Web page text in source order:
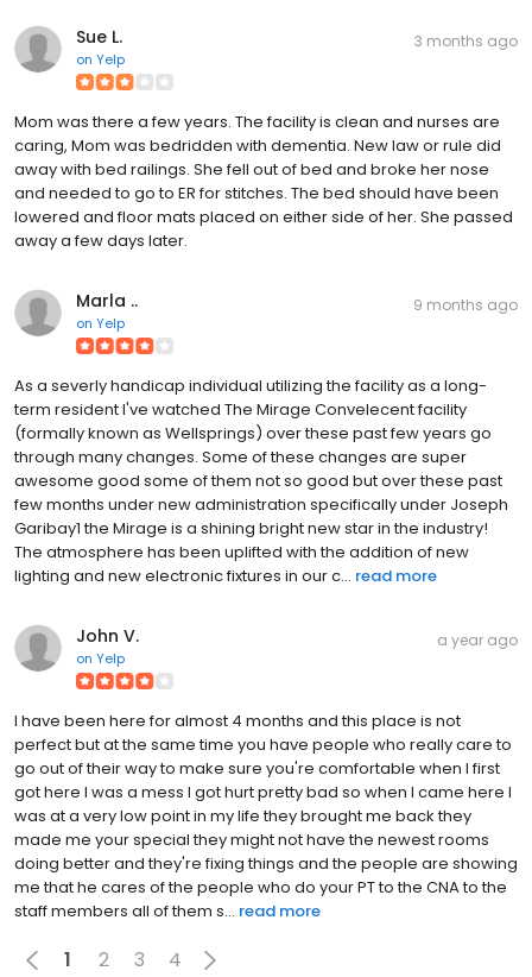
Sue L.
on Yelp
3 months ago
Mom was there a few years. The facility is clean and nurses are
caring, Mom was bedridden with dementia. New law or rule did
away with bed railings. She fell out of bed and broke her nose
and needed to go to ER for stitches. The bed should have been
lowered and floor mats placed on either side of her. She passed
away a few days later.
Marla ..
on Yelp
9 months ago
As a severly handicap individual utilizing the facility as a long-
term resident I've watched The Mirage Convelecent facility
(formally known as Wellsprings) over these past few years go
through many changes. Some of these changes are super
awesome good some of them not so good but over these past
few months under new administration specifically under Joseph
Garibay1 the Mirage is a shining bright new star in the industry!
The atmosphere has been uplifted with the addition of new
lighting and new electronic fixtures in our c... read more
John V.
on Yelp
a year ago
I have been here for almost 4 months and this place is not
perfect but at the same time you have people who really care to
go out of their way to make sure you're comfortable when I first
got here I was a mess I got hurt pretty bad so when I came here I
was at a very low point in my life they brought me back they
made me your special they might not have the newest rooms
doing better and they're fixing things and the people are showing
me that he cares of the people who do your PT to the CNA to the
staff members all of them s... read more
1 2 3 4